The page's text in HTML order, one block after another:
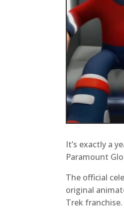
It’s exactly a
Paramount
The official
original
Trek franchise.